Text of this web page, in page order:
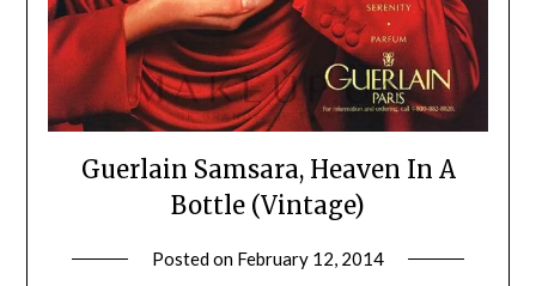
Guerlain Samsara, Heaven In A
Bottle (Vintage)
Posted on February 12, 2014